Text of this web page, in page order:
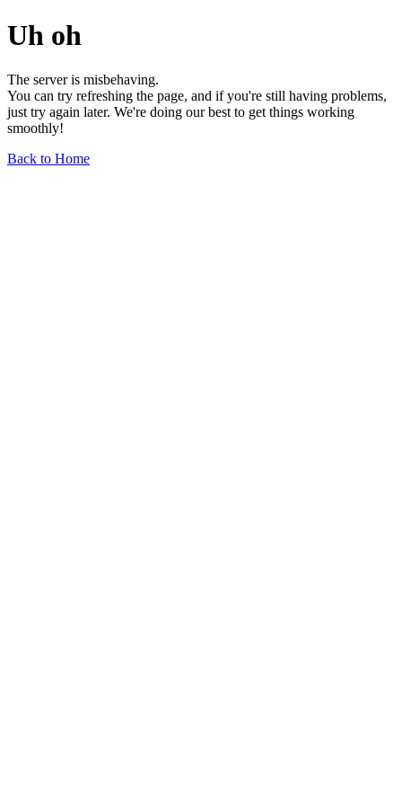
Uh oh
The server is misbehaving.
You can try refreshing the page, and if you're still having problems,
just try again later. We're doing our best to get things working
smoothly!
Back to Home